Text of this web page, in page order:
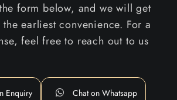
form below, and we will get
earliest convenience. For a
feel free to reach out to us
Enquiry Chat on Whatsapp